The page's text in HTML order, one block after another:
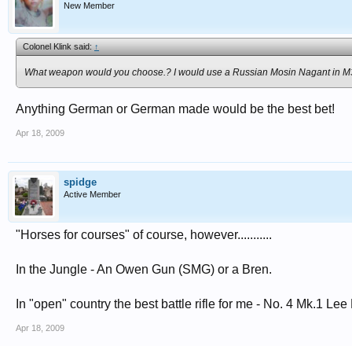
New Member
Colonel Klink said:↑
What weapon would you choose.? I would use a Russian Mosin Nagant in
Anything German or German made would be the best bet!
Apr 18, 2009
spidge
Active Member
"Horses for courses" of course, however...........
In the Jungle - An Owen Gun (SMG) or a Bren.
In "open" country the best battle rifle for me - No. 4 Mk.1
Apr 18, 2009